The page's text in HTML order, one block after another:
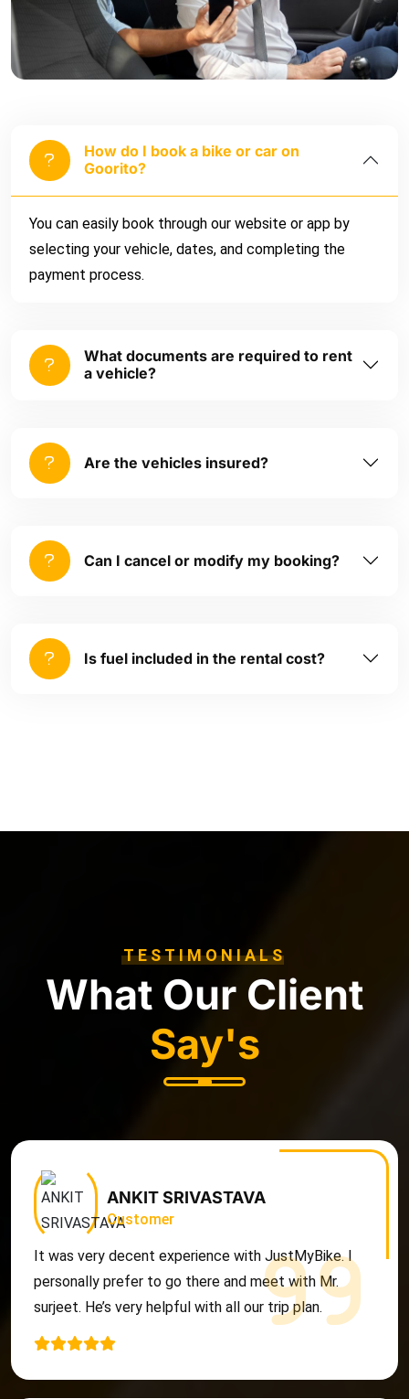
How do I book a bike or car on
Goorito?
You can easily book through our website or app by
selecting your vehicle, dates, and completing the
payment process.
What documents are required to rent
a vehicle?
Are the vehicles insured?
Can I cancel or modify my booking?
Is fuel included in the rental cost?
TESTIMONIALS
What Our Client
Say's
ANKIT SRIVASTAVA
Customer
It was very decent experience with JustMyBike. I
personally prefer to go there and meet with Mr.
surjeet. He’s very helpful with all our trip plan.